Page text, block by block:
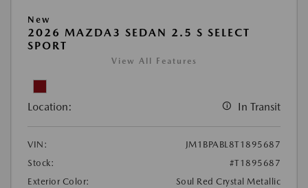
New
2026 MAZDA3 SEDAN 2.5 S SELECT
SPORT
View All Features
Location: In Transit
VIN:
JM1BPABL8T1895687
Stock:
#T1895687
Exterior Color:
Soul Red Crystal Metallic